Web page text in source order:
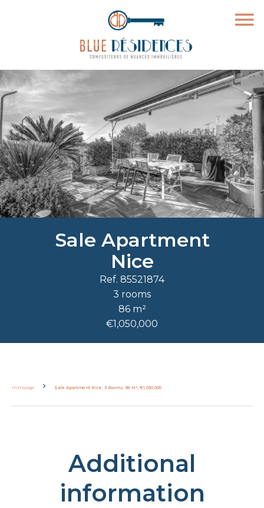
Sale Apartment
Nice
Ref. 85521874
3 rooms
86 m²
€1,050,000
Homepage Sale Apartment Nice, 3 Rooms, 86 M², €1,050,000
Additional
information